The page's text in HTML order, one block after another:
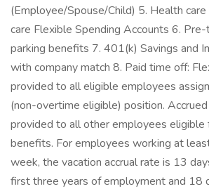
(Employee/Spouse/Child) 5. Health
care Flexible Spending Accounts 6.
parking benefits 7. 401(k) Savings and
with company match 8. Paid time off:
provided to all eligible employees
(non-overtime eligible) position.
provided to all other employees eligible
benefits. For employees working at
week, the vacation accrual rate is 13
first three years of employment and 18